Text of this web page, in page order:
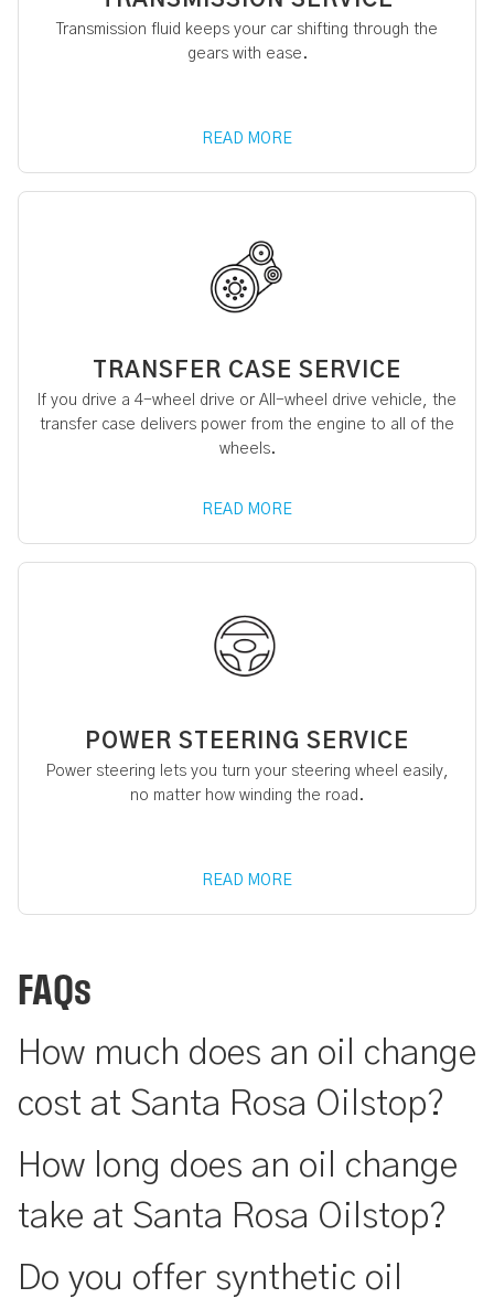
Transmission fluid keeps your car shifting through the
gears with ease.
READ MORE
TRANSFER CASE SERVICE
If you drive a 4-wheel drive or All-wheel drive vehicle, the
transfer case delivers power from the engine to all of the
wheels.
READ MORE
POWER STEERING SERVICE
Power steering lets you turn your steering wheel easily,
no matter how winding the road.
READ MORE
FAQs
How much does an oil change
cost at Santa Rosa Oilstop?
How long does an oil change
take at Santa Rosa Oilstop?
Do you offer synthetic oil